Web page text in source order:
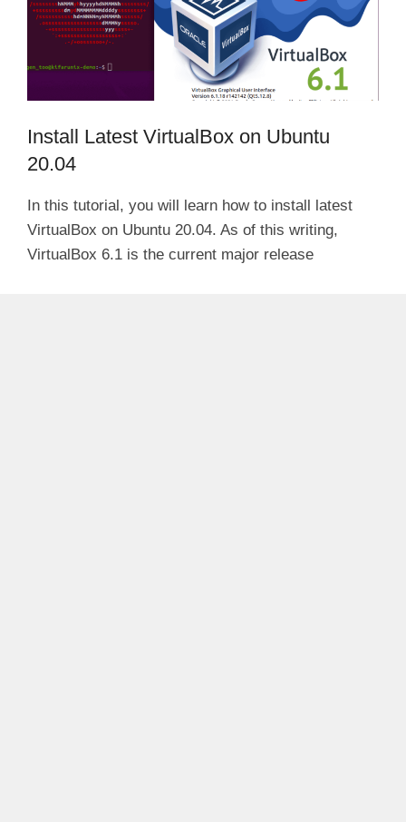
Install Latest VirtualBox on Ubuntu
20.04
In this tutorial, you will learn how to install latest
VirtualBox on Ubuntu 20.04. As of this writing,
VirtualBox 6.1 is the current major release